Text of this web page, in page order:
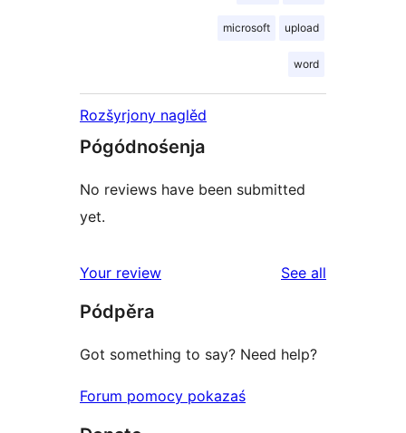
microsoft upload
word
Rozšyrjony naglěd
Pógódnośenja
No reviews have been submitted
yet.
Your review See all
Pódpěra
Got something to say? Need help?
Forum pomocy pokazaś